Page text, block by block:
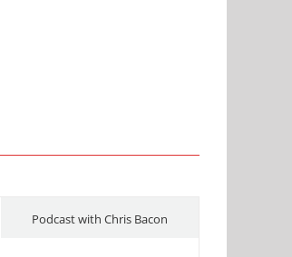
Podcast with Chris Bacon